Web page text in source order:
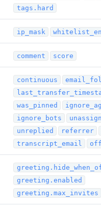
tags.hard
ip_mask
comment score
continuous
was_pinned
ignore_bots
unreplied
referrer
transcript_email
greeting.enabled
greeting.max_invites